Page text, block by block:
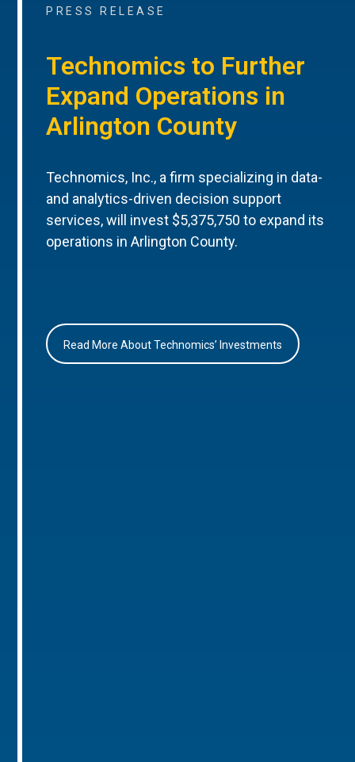
PRESS RELEASE
Technomics to Further
Expand Operations in
Arlington County
Technomics, Inc., a firm specializing in data-
and analytics-driven decision support
services, will invest $5,375,750 to expand its
operations in Arlington County.
Read More About Technomics’ Investments